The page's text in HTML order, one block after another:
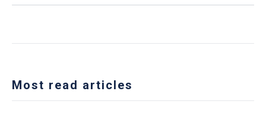
Most read articles